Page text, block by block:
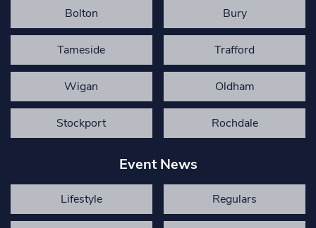
Bolton Bury
Tameside Trafford
Wigan Oldham
Stockport Rochdale
Event News
Lifestyle Regulars